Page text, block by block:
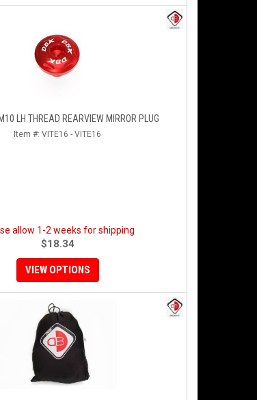
LH THREAD REARVIEW MIRROR PLUG
Item #: VITE16 - VITE16
allow 1-2 weeks for shipping
$18.34
VIEW OPTIONS